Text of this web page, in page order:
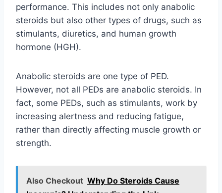
performance. This includes not only anabolic
steroids but also other types of drugs, such as
stimulants, diuretics, and human growth
hormone (HGH).
Anabolic steroids are one type of PED.
However, not all PEDs are anabolic steroids. In
fact, some PEDs, such as stimulants, work by
increasing alertness and reducing fatigue,
rather than directly affecting muscle growth or
strength.
Also Checkout Why Do Steroids Cause